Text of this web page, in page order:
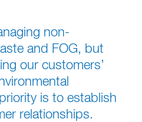
non-
and FOG, but
our customers’
is to establish
relationships.